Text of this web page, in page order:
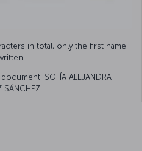
in total, only the first name
SOFÍA ALEJANDRA
SÁNCHEZ